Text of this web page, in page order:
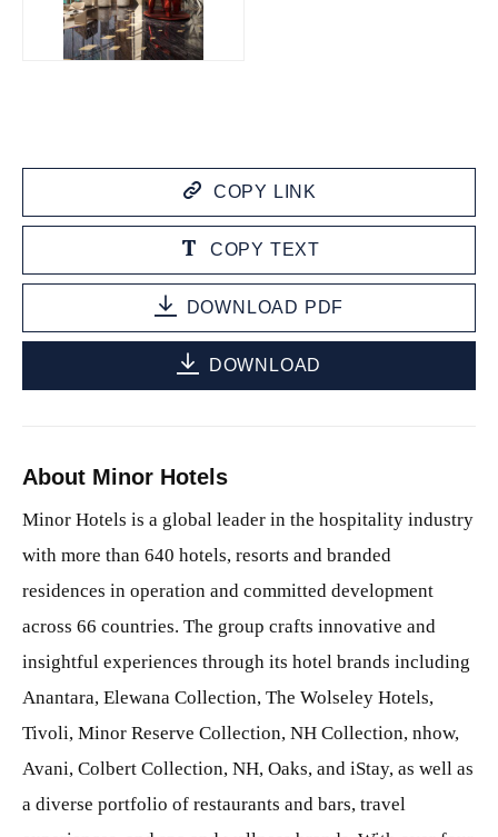
JPG
COPY LINK
COPY TEXT
DOWNLOAD PDF
DOWNLOAD
About Minor Hotels
Minor Hotels is a global leader in the hospitality industry
with more than 640 hotels, resorts and branded
residences in operation and committed development
across 66 countries. The group crafts innovative and
insightful experiences through its hotel brands including
Anantara, Elewana Collection, The Wolseley Hotels,
Tivoli, Minor Reserve Collection, NH Collection, nhow,
Avani, Colbert Collection, NH, Oaks, and iStay, as well as
a diverse portfolio of restaurants and bars, travel